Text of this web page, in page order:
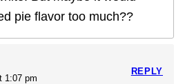
pie flavor too much??
1:07 pm
REPLY